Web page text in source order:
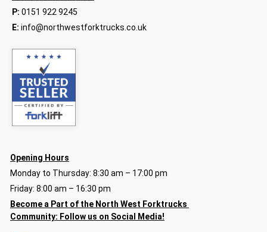
P: 0151 922 9245
E: info@northwestforktrucks.co.uk
Opening Hours
Monday to Thursday: 8:30 am – 17:00 pm
Friday: 8:00 am – 16:30 pm
Become a Part of the North West Forktrucks
Community: Follow us on Social Media!